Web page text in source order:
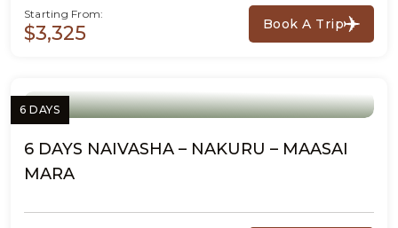
Starting From:
$3,325 Book A Trip
6 DAYS
6 DAYS NAIVASHA – NAKURU – MAASAI
MARA